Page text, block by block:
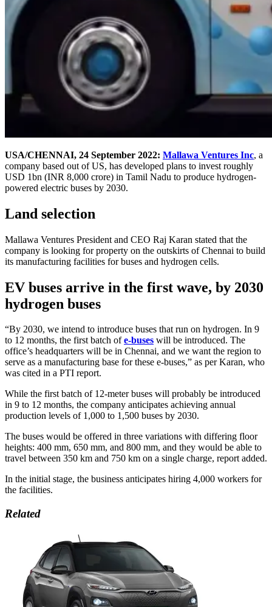
USA/CHENNAI, 24 September 2022: Mallawa Ventures Inc, a
company based out of US, has developed plans to invest roughly
USD 1bn (INR 8,000 crore) in Tamil Nadu to produce hydrogen-
powered electric buses by 2030.
Land selection
Mallawa Ventures President and CEO Raj Karan stated that the
company is looking for property on the outskirts of Chennai to build
its manufacturing facilities for buses and hydrogen cells.
EV buses arrive in the first wave, by 2030
hydrogen buses
“By 2030, we intend to introduce buses that run on hydrogen. In 9
to 12 months, the first batch ofe-buses will be introduced. The
office’s headquarters will be in Chennai, and we want the region to
serve as a manufacturing base for these e-buses,” as per Karan, who
was cited in a PTI report.
While the first batch of 12-meter buses will probably be introduced
in 9 to 12 months, the company anticipates achieving annual
production levels of 1,000 to 1,500 buses by 2030.
The buses would be offered in three variations with differing floor
heights: 400 mm, 650 mm, and 800 mm, and they would be able to
travel between 350 km and 750 km on a single charge, report added.
In the initial stage, the business anticipates hiring 4,000 workers for
the facilities.
Related